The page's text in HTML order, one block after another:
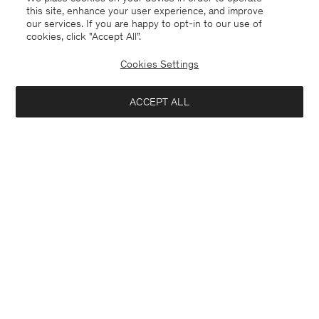
this site, enhance your user experience, and improve
our services. If you are happy to opt-in to our use of
cookies, click "Accept All”.
Cookies Settings
ACCEPT ALL